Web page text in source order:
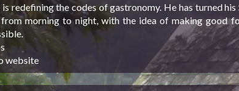
redefining the codes of gastronomy. He has turned
morning to night, with the idea of making good
website